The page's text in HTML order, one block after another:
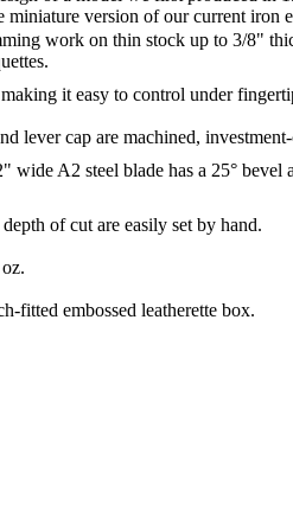
miniature version of our current iron
work on thin stock up to 3/8"
it easy to control under
lever cap are machined, investment-
wide A2 steel blade has a 25° bevel
of cut are easily set by hand.
fitted embossed leatherette box.